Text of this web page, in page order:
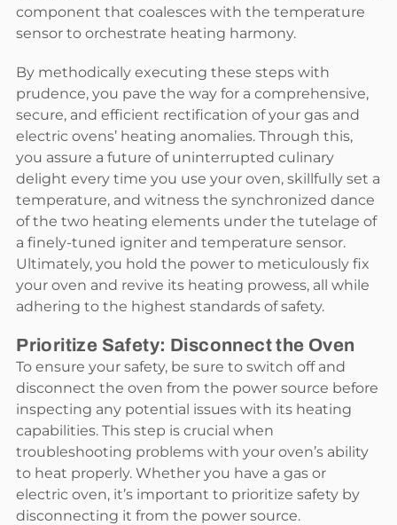
component that coalesces with the temperature
sensor to orchestrate heating harmony.
By methodically executing these steps with
prudence, you pave the way for a comprehensive,
secure, and efficient rectification of your gas and
electric ovens’ heating anomalies. Through this,
you assure a future of uninterrupted culinary
delight every time you use your oven, skillfully set a
temperature, and witness the synchronized dance
of the two heating elements under the tutelage of
a finely-tuned igniter and temperature sensor.
Ultimately, you hold the power to meticulously fix
your oven and revive its heating prowess, all while
adhering to the highest standards of safety.
Prioritize Safety: Disconnect the Oven
To ensure your safety, be sure to switch off and
disconnect the oven from the power source before
inspecting any potential issues with its heating
capabilities. This step is crucial when
troubleshooting problems with your oven’s ability
to heat properly. Whether you have a gas or
electric oven, it’s important to prioritize safety by
disconnecting it from the power source.